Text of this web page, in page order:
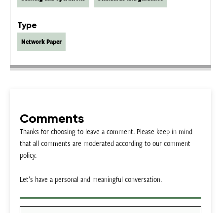
Type
Network Paper
Comments
Thanks for choosing to leave a comment. Please keep in mind
that all comments are moderated according to our comment
policy.
Let’s have a personal and meaningful conversation.